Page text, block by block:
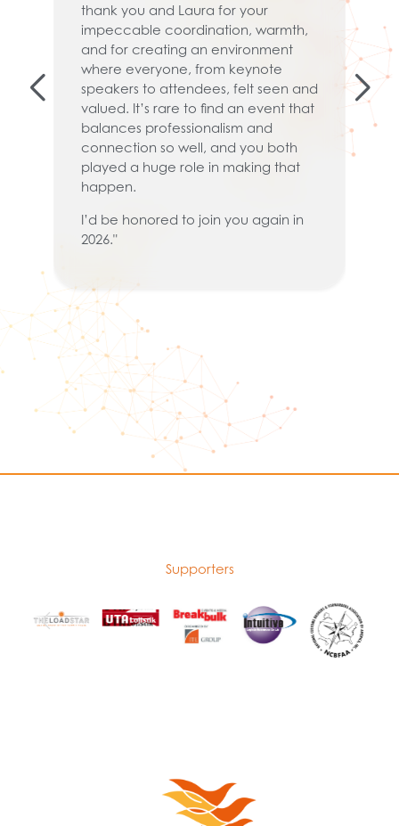
thank you and Laura for your
impeccable coordination, warmth,
and for creating an environment
where everyone, from keynote
speakers to attendees, felt seen and
valued. It’s rare to find an event that
balances professionalism and
connection so well, and you both
played a huge role in making that
happen.
I’d be honored to join you again in
2026."
Supporters